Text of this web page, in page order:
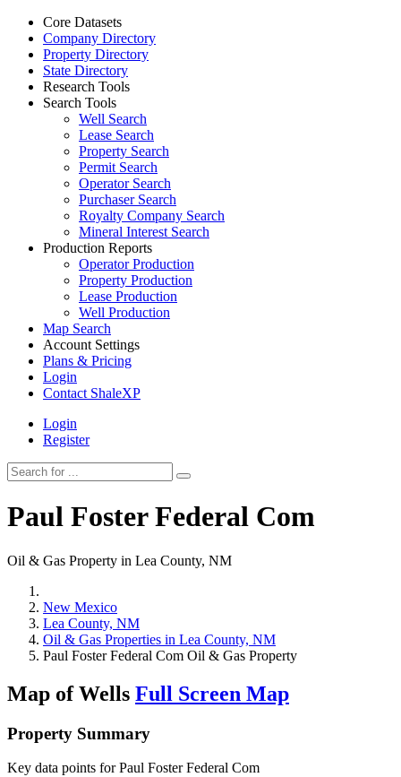
Core Datasets
Company Directory
Property Directory
State Directory
Research Tools
Search Tools
Well Search
Lease Search
Property Search
Permit Search
Operator Search
Purchaser Search
Royalty Company Search
Mineral Interest Search
Production Reports
Operator Production
Property Production
Lease Production
Well Production
Map Search
Account Settings
Plans & Pricing
Login
Contact ShaleXP
Login
Register
Paul Foster Federal Com
Oil & Gas Property in Lea County, NM
New Mexico
Lea County, NM
Oil & Gas Properties in Lea County, NM
Paul Foster Federal Com Oil & Gas Property
Map of Wells Full Screen Map
Property Summary
Key data points for Paul Foster Federal Com